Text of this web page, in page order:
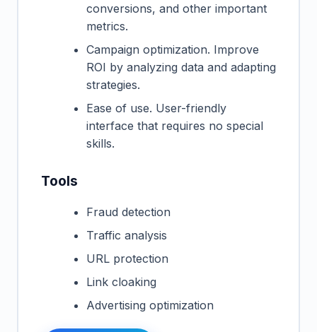
conversions, and other important
metrics.
Campaign optimization. Improve
ROI by analyzing data and adapting
strategies.
Ease of use. User-friendly
interface that requires no special
skills.
Tools
Fraud detection
Traffic analysis
URL protection
Link cloaking
Advertising optimization